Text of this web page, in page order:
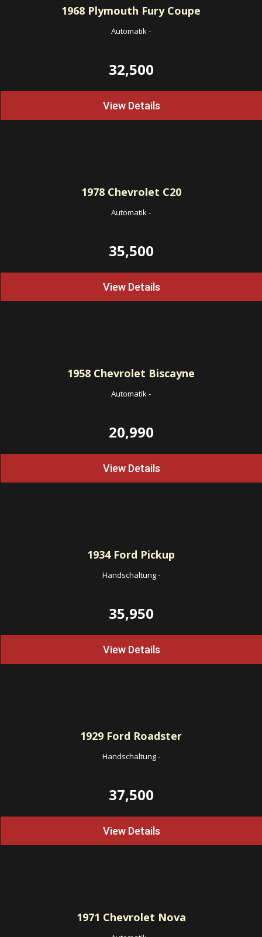
1968 Plymouth Fury Coupe
Automatik-
32,500
View Details
1978Chevrolet C20
Automatik-
35,500
View Details
1958 Chevrolet Biscayne
Automatik-
20,990
View Details
1934Ford Pickup
Handschaltung-
35,950
View Details
1929 Ford Roadster
Handschaltung-
37,500
View Details
1971 Chevrolet Nova